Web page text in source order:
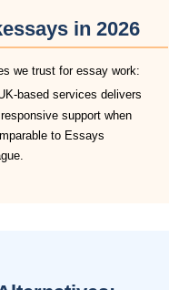
in 2026
we trust for essay work:
based services delivers
support when
to Essays